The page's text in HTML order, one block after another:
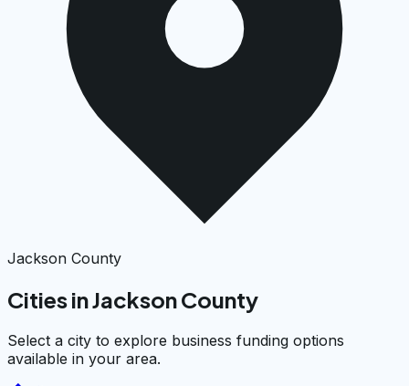
Jackson County
Cities in Jackson County
Select a city to explore business funding options
available in your area.